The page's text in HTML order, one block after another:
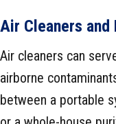
Air Cleaners and
Air cleaners can
airborne
between a portable